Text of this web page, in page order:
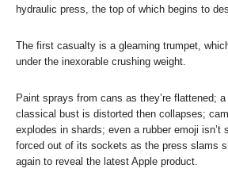
hydraulic press, the top of which begins to
The first casualty is a gleaming trumpet,
under the inexorable crushing weight.
Paint sprays from cans as they’re flattened;
classical bust is distorted then collapses;
explodes in shards; even a rubber emoji isn’t
forced out of its sockets as the press slams
again to reveal the latest Apple product.